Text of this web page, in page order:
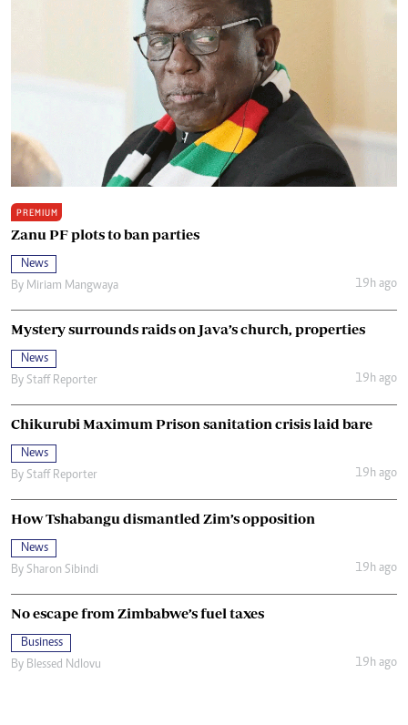
PREMIUM
Zanu PF plots to ban parties
News
By Miriam Mangwaya 19h ago
Mystery surrounds raids on Java’s church, properties
News
By Staff Reporter 19h ago
Chikurubi Maximum Prison sanitation crisis laid bare
News
By Staff Reporter 19h ago
How Tshabangu dismantled Zim’s opposition
News
By Sharon Sibindi 19h ago
No escape from Zimbabwe’s fuel taxes
Business
By Blessed Ndlovu 19h ago